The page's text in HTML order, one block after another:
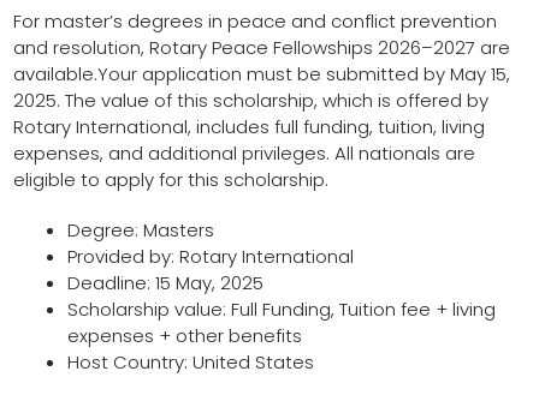
For master’s degrees in peace and conflict prevention
and resolution, Rotary Peace Fellowships 2026–2027 are
available.Your application must be submitted by May 15,
2025. The value of this scholarship, which is offered by
Rotary International, includes full funding, tuition, living
expenses, and additional privileges. All nationals are
eligible to apply for this scholarship.
Degree: Masters
Provided by: Rotary International
Deadline: 15 May, 2025
Scholarship value: Full Funding, Tuition fee + living
expenses + other benefits
Host Country: United States